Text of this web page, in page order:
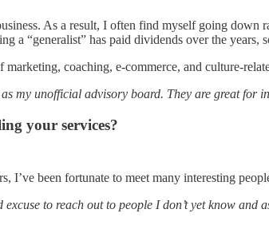
As a result, I often find myself going
a “generalist” has paid dividends over the years,
coaching, e-commerce, and culture-
my unofficial advisory board. They are great for
your services?
I’ve been fortunate to meet many interesting
to reach out to people I don’t yet know